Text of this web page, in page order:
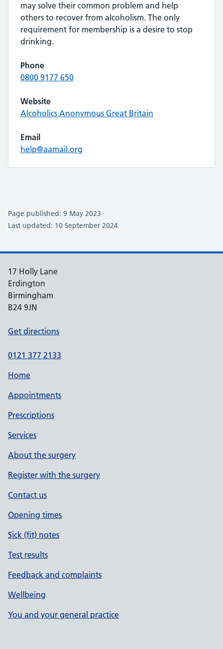
may solve their common problem and help
others to recover from alcoholism. The only
requirement for membership is a desire to stop
drinking.
Phone
0800 9177 650
Website
Alcoholics Anonymous Great Britain
Email
help@aamail.org
Page published: 9 May 2023
Last updated: 10 September 2024
17 Holly Lane
Erdington
Birmingham
B24 9JN
Get directions
0121 377 2133
Home
Appointments
Prescriptions
Services
About the surgery
Register with the surgery
Contact us
Opening times
Sick (fit) notes
Test results
Feedback and complaints
Wellbeing
You and your general practice